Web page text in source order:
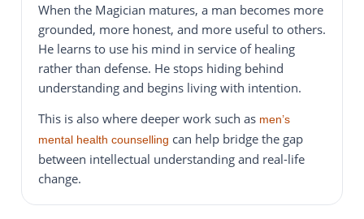
When the Magician matures, a man becomes more
grounded, more honest, and more useful to others.
He learns to use his mind in service of healing
rather than defense. He stops hiding behind
understanding and begins living with intention.
This is also where deeper work such as men’s
mental health counselling can help bridge the gap
between intellectual understanding and real-life
change.